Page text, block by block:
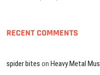
RECENT COMMENTS
spider bites onHeavy Metal